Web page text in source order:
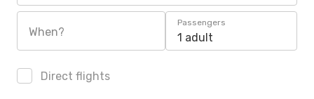
When?
Passengers
1 adult
Direct flights